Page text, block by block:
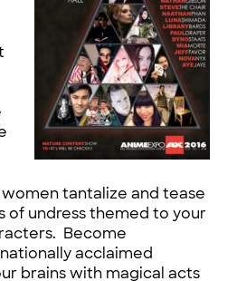
tantalize and tease
of undress themed to your
Become
acclaimed
brains with magical acts